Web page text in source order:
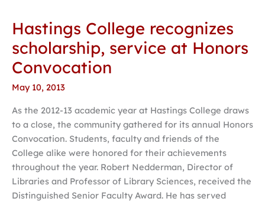
Hastings College recognizes
scholarship, service at Honors
Convocation
May 10, 2013
As the 2012-13 academic year at Hastings College draws
to a close, the community gathered for its annual Honors
Convocation. Students, faculty and friends of the
College alike were honored for their achievements
throughout the year. Robert Nedderman, Director of
Libraries and Professor of Library Sciences, received the
Distinguished Senior Faculty Award. He has served
Hastings
College
recognizes
scholarship,
service
Honors
Convocation